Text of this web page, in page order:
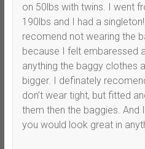
on 50lbs with twins. I went
190lbs and I had a
recomend not wearing the
because I felt embaressed
anything the baggy clothes
bigger. I definately
don’t wear tight, but fitted
them then the baggies. And
you would look great in